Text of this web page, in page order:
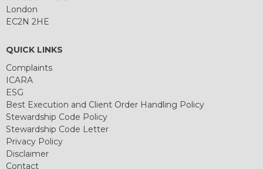
London
EC2N 2HE
QUICK LINKS
Complaints
ICARA
ESG
Best Execution and Client Order Handling Policy
Stewardship Code Policy
Stewardship Code Letter
Privacy Policy
Disclaimer
Contact